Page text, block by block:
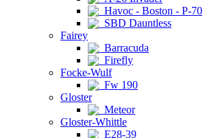
Havoc - Boston - P-70
SBD Dauntless
Fairey
Barracuda
Firefly
Focke-Wulf
Fw 190
Gloster
Meteor
Gloster-Whittle
E28-39